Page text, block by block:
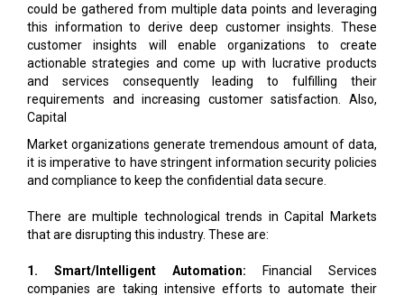
actionable strategies and come up with lucrative products
and services consequently leading to fulfilling their
requirements and increasing customer satisfaction. Also,
Capital
Market organizations generate tremendous amount of data,
it is imperative to have stringent information security policies
There are multiple technological trends in Capital Markets
that are disrupting this industry. These are:
1. Smart/Intelligent Automation:Financial Services
companies are taking intensive efforts to automate their
Process Automation (RPA) and Intelligent Automation using